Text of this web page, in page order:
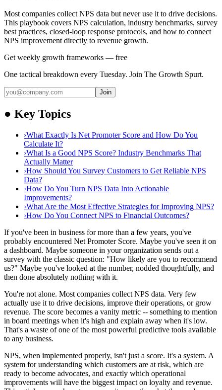
Most companies collect NPS data but never use it to drive decisions.
This playbook covers NPS calculation, industry benchmarks, survey
best practices, closed-loop response protocols, and how to connect
NPS improvement directly to revenue growth.
Get weekly growth frameworks — free
One tactical breakdown every Tuesday. Join The Growth Spurt.
Join
● Key Topics
›What Exactly Is Net Promoter Score and How Do You
Calculate It?
›What Is a Good NPS Score? Industry Benchmarks That
Actually Matter
›How Should You Survey Customers to Get Reliable NPS
Data?
›How Do You Turn NPS Data Into Actionable
Improvements?
›What Are the Most Effective Strategies for Improving NPS?
›How Do You Connect NPS to Financial Outcomes?
If you've been in business for more than a few years, you've
probably encountered Net Promoter Score. Maybe you've seen it on
a dashboard. Maybe someone in your organization sends out a
survey with the classic question: "How likely are you to recommend
us?" Maybe you've looked at the number, nodded thoughtfully, and
then done absolutely nothing with it.
You're not alone. Most companies collect NPS data. Very few
actually use it to drive decisions, improve their operations, or grow
revenue. The score becomes a vanity metric -- something to mention
in board meetings when it's high and explain away when it's low.
That's a waste of one of the most powerful predictive tools available
to any business.
NPS, when implemented properly, isn't just a score. It's a system. A
system for understanding which customers are at risk, which are
ready to become advocates, and exactly which operational
improvements will have the biggest impact on loyalty and revenue.